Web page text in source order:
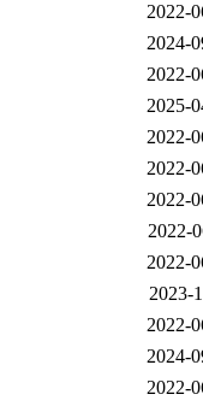
2022-
2024-
2022-
2025-
2022-
2022-
2022-
2022-
2022-
2023-
2022-
2024-
2022-